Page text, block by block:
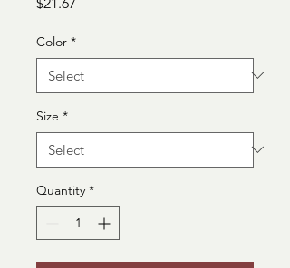
Color *
Size *
Quantity *